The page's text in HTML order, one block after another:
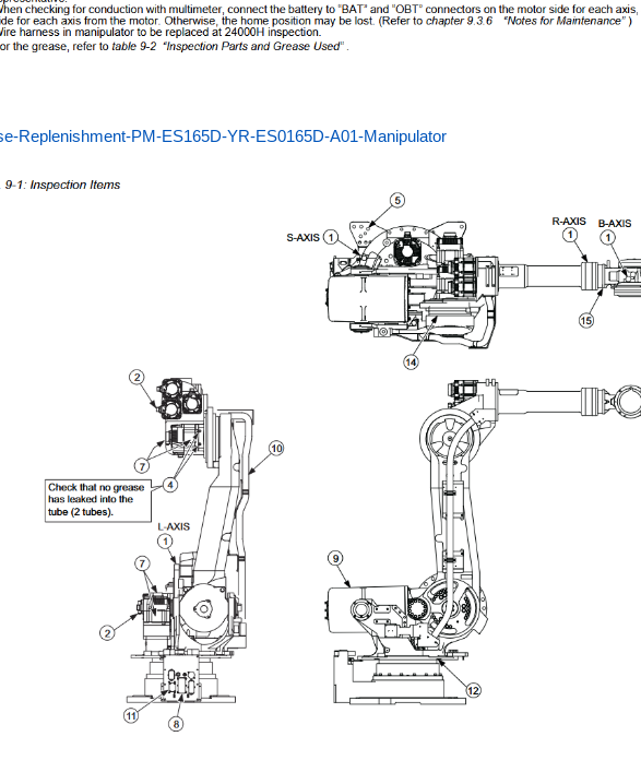
Replenishment-PM-ES165D-YR-ES0165D-A01-Manipulator